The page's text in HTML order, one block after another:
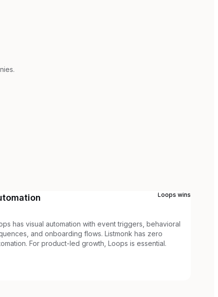
Loops wins
has visual automation with event triggers, behavioral
and onboarding flows. Listmonk has zero
For product-led growth, Loops is essential.